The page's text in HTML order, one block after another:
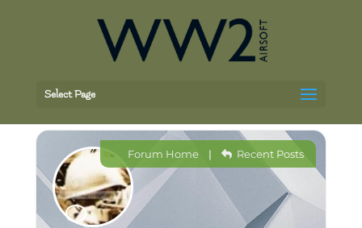
Select Page
Forum Home| Recent Posts